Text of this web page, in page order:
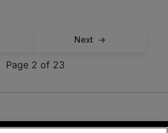
Page 2 of 23
Next